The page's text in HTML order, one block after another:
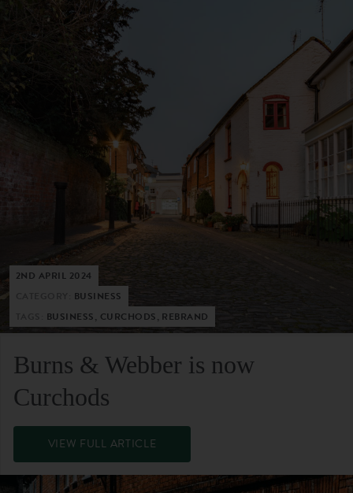
2ND APRIL 2024
BUSINESS
BUSINESS, CURCHODS, REBRAND
Burns & Webber is now
Curchods
VIEW FULL ARTICLE